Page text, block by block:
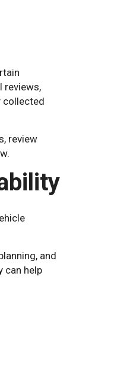
reviews,
collected
review
and
can help